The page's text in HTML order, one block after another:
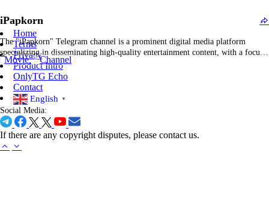
primary objective of this channel is to…
iPapkorn
The "iPapkorn" Telegram channel is a prominent digital media platform
specializing in disseminating high-quality entertainment content, with a focus
on cinema, television series, and popular culture. The channel regularly
provides updates and posts regarding the latest film releases, trending
streaming programs, and exclusive visual materials such as posters, trailers,
and…
Movie Channel
Home
Terms
Privacy
Product Intro
OnlyTG Echo
Contact
English ▼
Social Media:
If there are any copyright disputes, please contact us.